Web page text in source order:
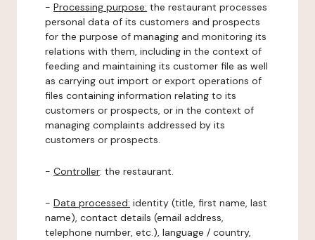
- Processing purpose: the restaurant processes
personal data of its customers and prospects
for the purpose of managing and monitoring its
relations with them, including in the context of
feeding and maintaining its customer file as well
as carrying out import or export operations of
files containing information relating to its
customers or prospects, or in the context of
managing complaints addressed by its
customers or prospects.
- Controller: the restaurant.
- Data processed: identity (title, first name, last
name), contact details (email address,
telephone number, etc.), language / country,